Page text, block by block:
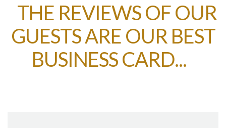
THE REVIEWS OF OUR
GUESTS ARE OUR BEST
BUSINESS CARD...